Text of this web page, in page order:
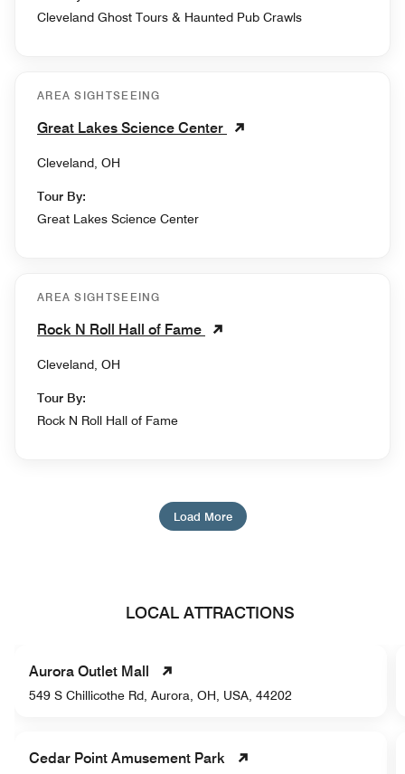
Cleveland Ghost Tours & Haunted Pub Crawls
AREA SIGHTSEEING
Great Lakes Science Center
Cleveland, OH
Tour By:
Great Lakes Science Center
AREA SIGHTSEEING
Rock N Roll Hall of Fame
Cleveland, OH
Tour By:
Rock N Roll Hall of Fame
Load More
LOCAL ATTRACTIONS
Aurora Outlet Mall
549 S Chillicothe Rd, Aurora, OH, USA, 44202
Cedar Point Amusement Park